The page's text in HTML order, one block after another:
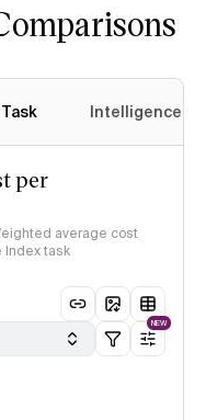
Intelligence
per
average cost
Index task
NEW